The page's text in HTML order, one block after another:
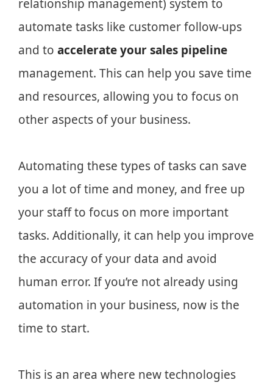
relationship management) system to
automate tasks like customer follow-ups
and to accelerate your sales pipeline
management. This can help you save time
and resources, allowing you to focus on
other aspects of your business.
Automating these types of tasks can save
you a lot of time and money, and free up
your staff to focus on more important
tasks. Additionally, it can help you improve
the accuracy of your data and avoid
human error. If you’re not already using
automation in your business, now is the
time to start.
This is an area where new technologies